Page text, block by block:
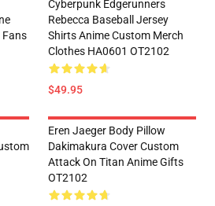
Fans
Cyberpunk Edgerunners
Rebecca Baseball Jersey
Shirts Anime Custom Merch
Clothes HA0601 OT2102
$49.95
Eren Jaeger Body Pillow
Dakimakura Cover Custom
Attack On Titan Anime Gifts
OT2102